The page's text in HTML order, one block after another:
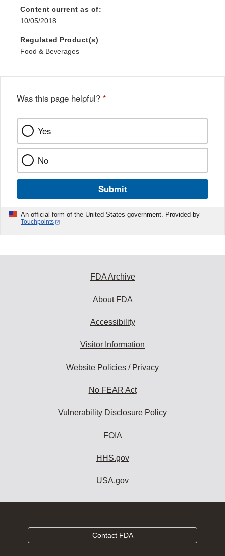
Content current as of:
10/05/2018
Regulated Product(s)
Food & Beverages
Was this page helpful? *
Yes
No
Submit
An official form of the United States government. Provided by
Touchpoints
FDA Archive
About FDA
Accessibility
Visitor Information
Website Policies / Privacy
No FEAR Act
Vulnerability Disclosure Policy
FOIA
HHS.gov
USA.gov
Contact FDA